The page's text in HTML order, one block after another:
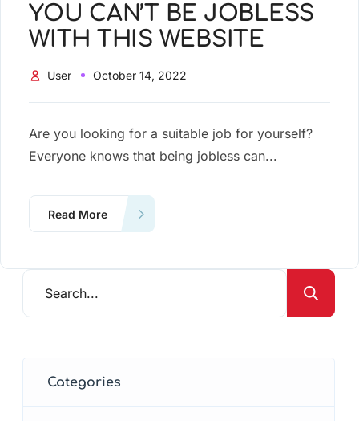
YOU CAN’T BE JOBLESS
WITH THIS WEBSITE
User October 14, 2022
Are you looking for a suitable job for yourself?
Everyone knows that being jobless can...
Read More
Categories